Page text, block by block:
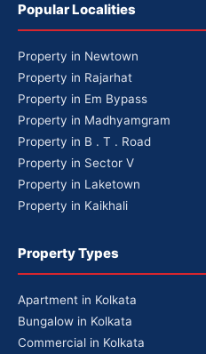
Popular Localities
Property in Newtown
Property in Rajarhat
Property in Em Bypass
Property in Madhyamgram
Property in B . T . Road
Property in Sector V
Property in Laketown
Property in Kaikhali
Property Types
Apartment in Kolkata
Bungalow in Kolkata
Commercial in Kolkata